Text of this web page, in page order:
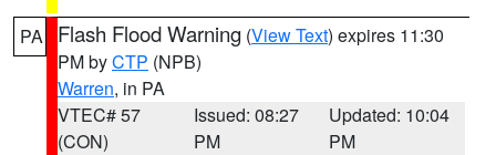
PA Flash Flood Warning (View Text) expires 11:30
PM byCTP (NPB)
Warren, in PA
VTEC# 57
(CON)
Issued: 08:27
PM
Updated: 10:04
PM